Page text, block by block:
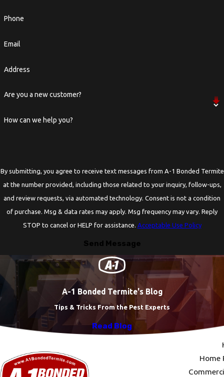
Phone
Email
Address
Are you a new customer?
How can we help you?
By submitting, you agree to receive text messages from A-1 Bonded Termite
at the number provided, including those related to your inquiry, follow-ups,
and review requests, via automated technology. Consent is not a condition
of purchase. Msg & data rates may apply. Msg frequency may vary. Reply
STOP to cancel or HELP for assistance. Acceptable Use Policy
Send Message
A-1 Bonded Termite's Blog
Tips & Tricks From the Pest Experts
Read Blog
Home